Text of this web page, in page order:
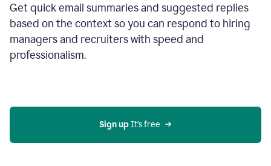
Get quick email summaries and suggested replies
based on the context so you can respond to hiring
managers and recruiters with speed and
professionalism.
reply
to
an
e-
mail
in
AI
Sign up It’s free